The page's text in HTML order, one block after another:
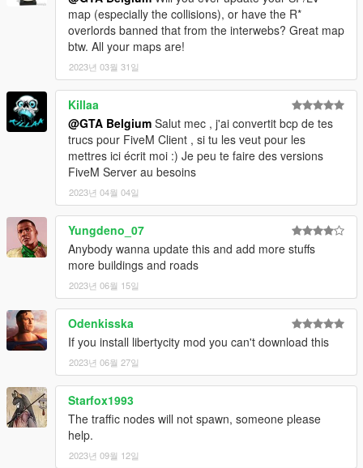
getting
- LorenVidican for a complete minimap (august 2020)
INSTALLATION:
Install the files with OpenIV (http://openiv.com/).
If you can't work with OpenIV, search for tutorials on youtube,
there are a lot of good tutorials.
- Extract everything from the .zip file
- In update/x64/dlcpacks create the folder 'dubai' and paste the
dlc.rpf (located in this download: dubai folder)
- In update/update.rpf-common-data edit the file dlclist.xml:
Search for the last 'dlcpacks:\...\' and paste this new dlc code
line after it:
dlcpacks:\dubai\
- In update/update.rpf-x64-levels-gta5-paths.rpf add the 2 files
in the 'traffic paths' folder in this download.
'nodes393.ynd' and 'nodes395.ynd'.
- For the new minimap, download this mod by LorenVidican:
https://www.gta5-mods.com/misc/atlas-gta-5-style-map-with-
radar-for-dubai-islands
- For my original incomplete minimap, first download
Designerappz' 4K Satellite view map radar mod:
https://www.gta5-mods.com/misc/satalite-view-map
Install it, then replace 2 times 2 tiles:
'minimap_1_0.ytd'
map (especially the collisions), or have the R*
overlords banned that from the interwebs? Great map
btw. All your maps are!
2023년 03월 31일
Killaa
@GTA Belgium Salut mec , j'ai convertit bcp de tes
trucs pour FiveM Client , si tu les veut pour les
mettres ici écrit moi :) Je peu te faire des versions
FiveM Server au besoins
2023년 04월 04일
Yungdeno_07
Anybody wanna update this and add more stuffs
more buildings and roads
2023년 06월 15일
Odenkisska
If you install libertycity mod you can't download this
2023년 06월 27일
Starfox1993
The traffic nodes will not spawn, someone please
help.
2023년 09월 12일